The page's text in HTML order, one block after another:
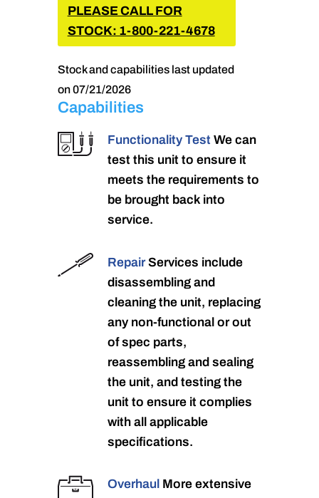
PLEASE CALL FOR
STOCK: 1-800-221-4678
Stock and capabilities last updated
on 07/21/2026
Capabilities
Functionality Test We can
test this unit to ensure it
meets the requirements to
be brought back into
service.
RepairServices include
disassembling and
cleaning the unit, replacing
any non-functional or out
of spec parts,
reassembling and sealing
the unit, and testing the
unit to ensure it complies
with all applicable
specifications.
Overhaul More extensive